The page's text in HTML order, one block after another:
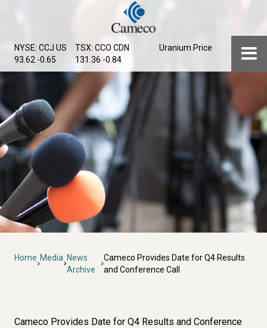
content
NYSE: CCJ US
93.62 -0.65
TSX: CCO CDN
131.36 -0.84
Uranium Price
Breadcrumb
Home Media News
Archive
Cameco Provides Date for Q4 Results
and Conference Call
Cameco Provides Date for Q4 Results and Conference